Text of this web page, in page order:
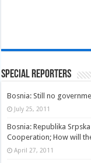
Special Reporters
Bosnia: Still no
July 25, 2011
Bosnia: Republika
Cooperation; How will
April 27, 2011